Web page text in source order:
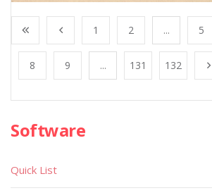
1 2 ... 5
8 9 ... 131 132
Software
Quick List